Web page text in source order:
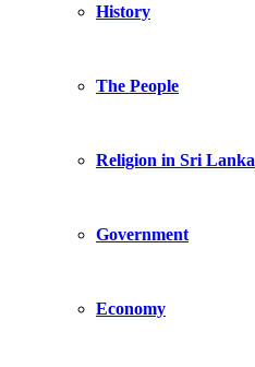
History
The People
Religion in Sri Lanka
Government
Economy